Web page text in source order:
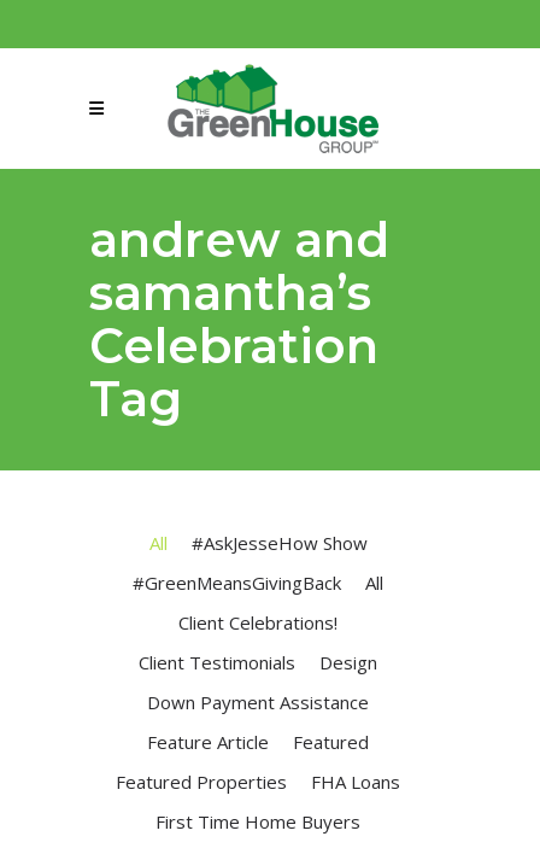
connect@greenmeansgrow.com
andrew and
samantha’s
Celebration
Tag
All
#AskJesseHow Show
#GreenMeansGivingBack
All
Client Celebrations!
Client Testimonials
Design
Down Payment Assistance
Feature Article
Featured
Featured Properties
FHA Loans
First Time Home Buyers